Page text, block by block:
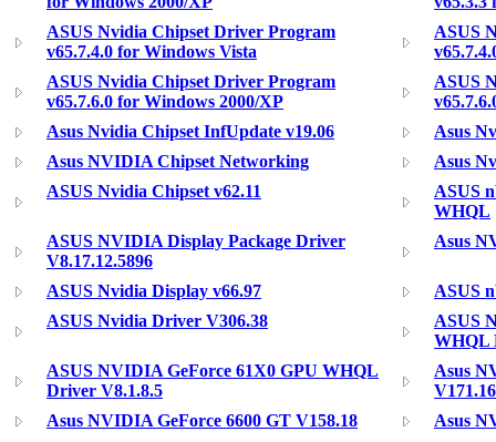
ASUS Nvidia Chipset Driver Program
v65.7.4.0 for Windows Vista
ASUS
ASUS Nvidia Chipset Driver Program
v65.7.6.0 for Windows 2000/XP
ASUS
Asus Nvidia Chipset InfUpdate v19.06
Asus
Asus NVIDIA Chipset Networking
Asus
ASUS Nvidia Chipset v62.11
ASUS
WHQL
ASUS NVIDIA Display Package Driver
V8.17.12.5896
Asus
ASUS Nvidia Display v66.97
ASUS
ASUS Nvidia Driver V306.38
ASUS
WHQL
ASUS NVIDIA GeForce 61X0 GPU WHQL
Driver V8.1.8.5
Asus
V171.16
Asus NVIDIA GeForce 6600 GT V158.18
Asus